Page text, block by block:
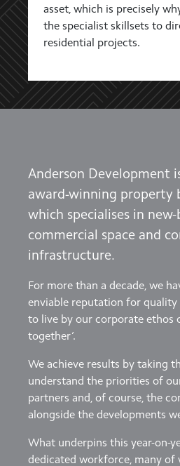
asset, which is precisely
the specialist skillsets to
residential projects.
Anderson Development
award-winning property
which specialises in
commercial space and
infrastructure.
For more than a decade, we
enviable reputation for quality
to live by our corporate ethos
together’.
We achieve results by taking
understand the priorities of
partners and, of course, the
alongside the developments
What underpins this year-on-
dedicated workforce, many of